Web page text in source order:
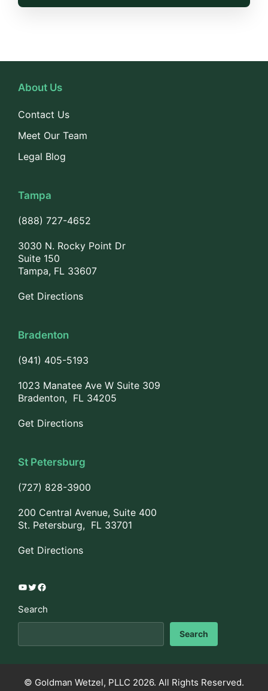
About Us
Contact Us
Meet Our Team
Legal Blog
Tampa
(888) 727-4652
3030 N. Rocky Point Dr
Suite 150
Tampa, FL 33607
Get Directions
Bradenton
(941) 405-5193
1023 Manatee Ave W Suite 309
Bradenton, FL 34205
Get Directions
St Petersburg
(727) 828-3900
200 Central Avenue, Suite 400
St. Petersburg, FL 33701
Get Directions
YouTube
Twitter
Facebook
Search
Search
© Goldman Wetzel, PLLC 2026. All Rights Reserved.